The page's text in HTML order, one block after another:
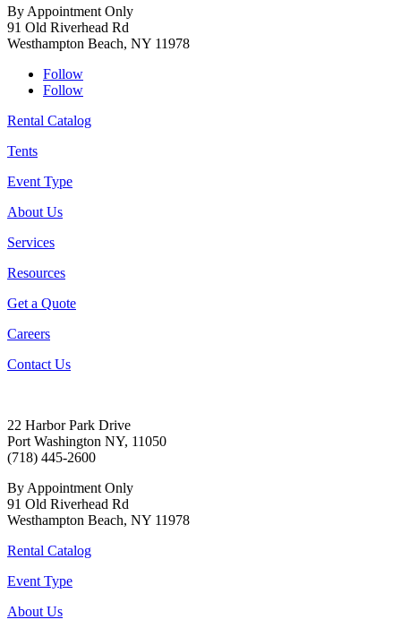
By Appointment Only
91 Old Riverhead Rd
Westhampton Beach, NY 11978
Follow
Follow
Rental Catalog
Tents
Event Type
About Us
Services
Resources
Get a Quote
Careers
Contact Us
22 Harbor Park Drive
Port Washington NY, 11050
(718) 445-2600
By Appointment Only
91 Old Riverhead Rd
Westhampton Beach, NY 11978
Rental Catalog
Event Type
About Us